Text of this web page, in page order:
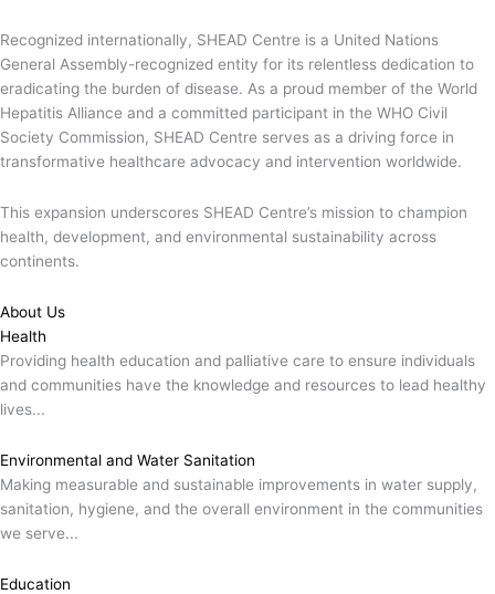
Recognized internationally, SHEAD Centre is a United Nations
General Assembly-recognized entity for its relentless dedication to
eradicating the burden of disease. As a proud member of the World
Hepatitis Alliance and a committed participant in the WHO Civil
Society Commission, SHEAD Centre serves as a driving force in
transformative healthcare advocacy and intervention worldwide.
This expansion underscores SHEAD Centre’s mission to champion
health, development, and environmental sustainability across
continents.
About Us
Health
Providing health education and palliative care to ensure individuals
and communities have the knowledge and resources to lead healthy
lives...
Environmental and Water Sanitation
Making measurable and sustainable improvements in water supply,
sanitation, hygiene, and the overall environment in the communities
we serve...
Education